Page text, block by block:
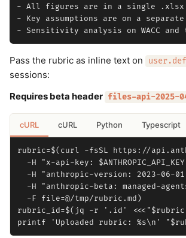
- All figures are in a single
- Key assumptions are on a
Pass the rubric as inline text on
sessions:
Requires beta header files-api-2025-
cURL cURL Python Typescript
rubric=$(curl -fsSL https://
-H "x-api-key:
-H "anthropic-version: 2023-06-
-H "anthropic-beta: managed-
  -F file=@/tmp/rubric.md)
rubric_id=$(jq -r '.id'